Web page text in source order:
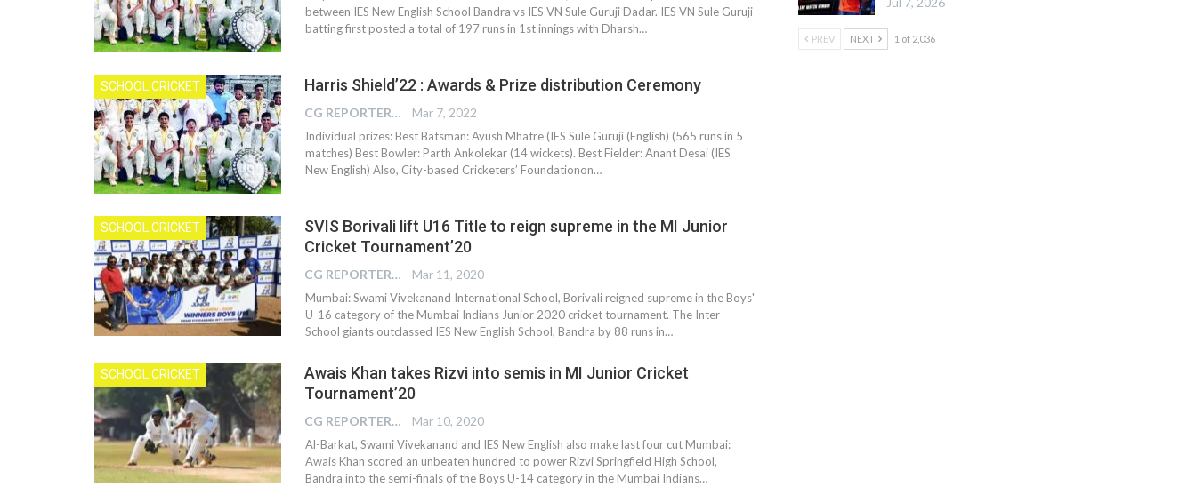
between IES New English School Bandra vs IES VN Sule Guruji Dadar. IES VN Sule Guruji
batting first posted a total of 197 runs in 1st innings with Dharsh…
SCHOOL CRICKET Harris Shield’22 : Awards & Prize distribution Ceremony
CG REPORTER Mar 7, 2022
Individual prizes: Best Batsman: Ayush Mhatre (IES Sule Guruji (English) (565 runs in 5
matches) Best Bowler: Parth Ankolekar (14 wickets). Best Fielder: Anant Desai (IES
New English) Also, City-based Cricketers’ Foundationon…
SCHOOL CRICKET
SVIS Borivali lift U16 Title to reign supreme in the MI Junior
Cricket Tournament’20
CG REPORTER Mar 11, 2020
Mumbai: Swami Vivekanand International School, Borivali reigned supreme in the Boys'
U-16 category of the Mumbai Indians Junior 2020 cricket tournament. The Inter-
School giants outclassed IES New English School, Bandra by 88 runs in…
SCHOOL CRICKET
Awais Khan takes Rizvi into semis in MI Junior Cricket
Tournament’20
CG REPORTER Mar 10, 2020
Al-Barkat, Swami Vivekanand and IES New English also make last four cut Mumbai:
Awais Khan scored an unbeaten hundred to power Rizvi Springfield High School,
Bandra into the semi-finals of the Boys U-14 category in the Mumbai Indians…
PREV NEXT 1 of 2,036